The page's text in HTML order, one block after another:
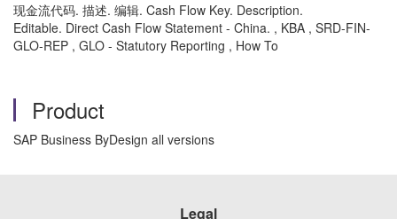
现金流代码. 描述. 编辑. Cash Flow Key. Description.
Editable. Direct Cash Flow Statement - China. , KBA , SRD-FIN-
GLO-REP , GLO - Statutory Reporting , How To
Product
SAP Business ByDesign all versions
Legal